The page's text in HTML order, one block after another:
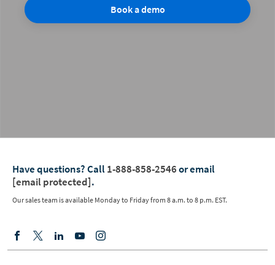
Book a demo
Have questions?Call1-888-858-2546or email
[email protected].
Our sales team is available Monday to Friday from 8 a.m. to 8 p.m. EST.